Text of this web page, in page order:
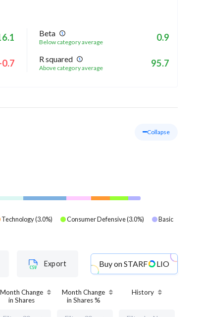
Beta
Below category average 0.9
0.7 R squared
Above category average 95.7
Collapse
Technology(3.0%) Consumer Defensive(3.0%)
Basic
Export Buy onSTARF LIO
Month Change
in Shares
Month Change
in Shares %
History